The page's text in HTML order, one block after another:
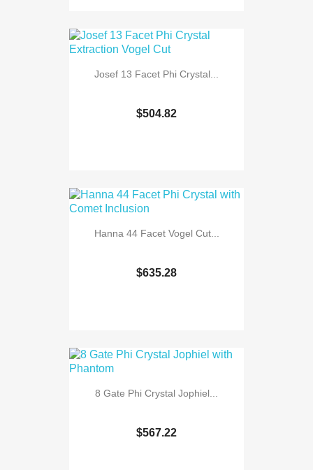
Josef 13 Facet Phi Crystal...
$504.82
Hanna 44 Facet Vogel Cut...
$635.28
8 Gate Phi Crystal Jophiel...
$567.22